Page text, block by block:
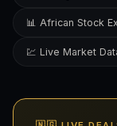
📊 African Stock
💹 Live Market